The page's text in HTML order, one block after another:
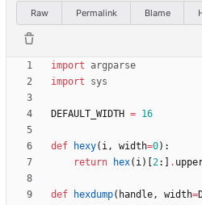
Raw Permalink Blame
import
argparse
import
sys
DEFAULT_WIDTH = 16
def hexy( i, width=0) :
return
hex( i) 2: .
def hexdump( handle, width=